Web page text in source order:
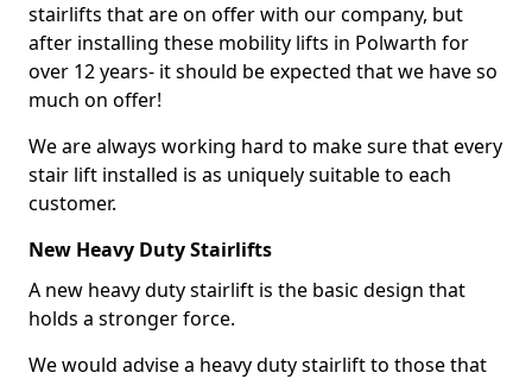
stairlifts that are on offer with our company, but
after installing these mobility lifts in Polwarth for
over 12 years- it should be expected that we have so
much on offer!
We are always working hard to make sure that every
stair lift installed is as uniquely suitable to each
customer.
New Heavy Duty Stairlifts
A new heavy duty stairlift is the basic design that
holds a stronger force.
We would advise a heavy duty stairlift to those that